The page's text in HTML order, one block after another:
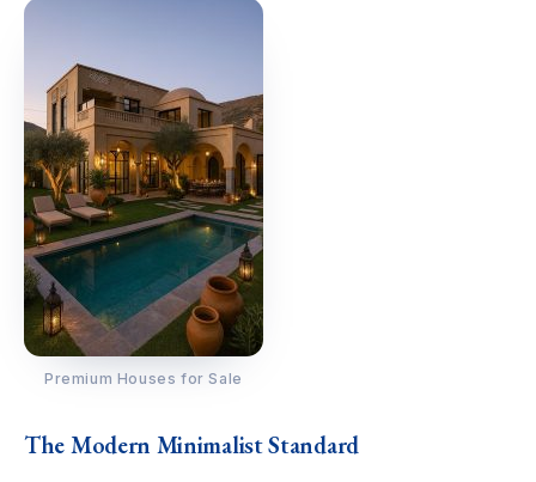
Premium Houses for Sale
The Modern Minimalist Standard